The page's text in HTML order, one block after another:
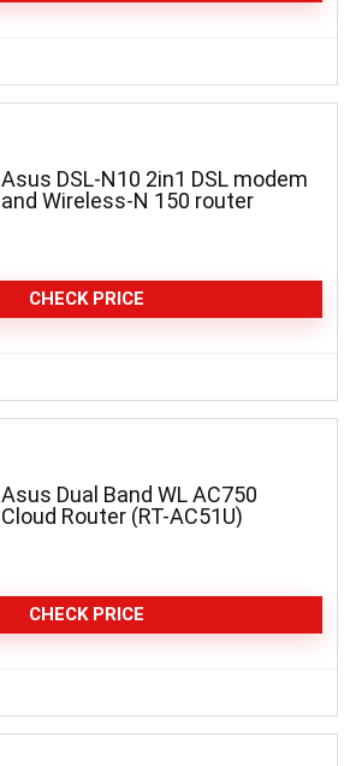
Asus DSL-N10 2in1 DSL modem
and Wireless-N 150 router
CHECK PRICE
Asus Dual Band WL AC750
Cloud Router (RT-AC51U)
CHECK PRICE